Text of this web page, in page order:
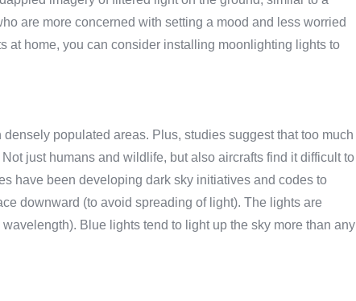
are more concerned with setting a mood and less worried
at home, you can consider installing moonlighting lights to
populated areas. Plus, studies suggest that too much
just humans and wildlife, but also aircrafts find it difficult to
have been developing dark sky initiatives and codes to
downward (to avoid spreading of light). The lights are
Blue lights tend to light up the sky more than any